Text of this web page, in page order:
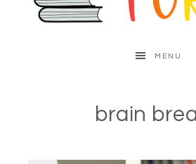
MENU
brain